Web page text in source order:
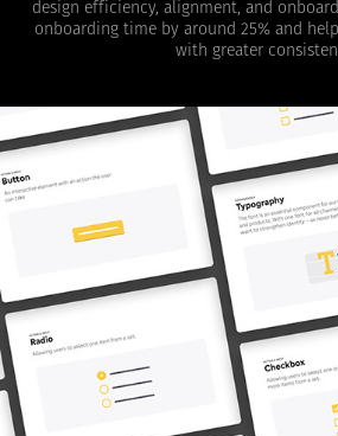
design efficiency, alignment, and
onboarding time by around 25% and
with greater